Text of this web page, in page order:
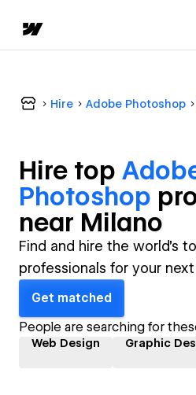
Hire Adobe Photoshop
Hire top
Photoshop
near Milano
Find and hire the world's
professionals for your
Get matched
People are searching for
Web Design Graphic